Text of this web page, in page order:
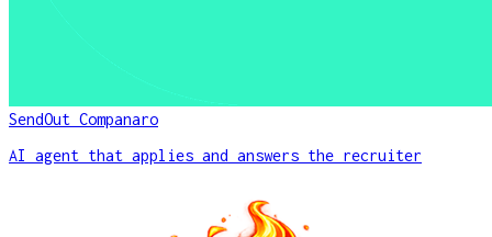
SendOut Companaro
AI agent that applies and answers the recruiter